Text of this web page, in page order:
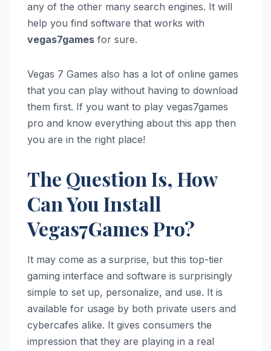
any of the other many search engines. It will
help you find software that works with
vegas7games for sure.
Vegas 7 Games also has a lot of online games
that you can play without having to download
them first. If you want to play vegas7games
pro and know everything about this app then
you are in the right place!
The Question Is, How
Can You Install
Vegas7Games Pro?
It may come as a surprise, but this top-tier
gaming interface and software is surprisingly
simple to set up, personalize, and use. It is
available for usage by both private users and
cybercafes alike. It gives consumers the
impression that they are playing in a real